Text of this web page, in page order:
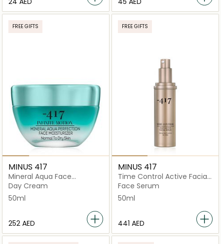
FREE GIFTS
MINUS 417
Mineral Aqua Face
Moisturizer Normal To Dry
50ml
Day Cream
50ml
⁦252⁩ AED
FREE GIFTS
MINUS 417
Time Control Active Facial
Serum 50ml
Face Serum
50ml
⁦441⁩ AED